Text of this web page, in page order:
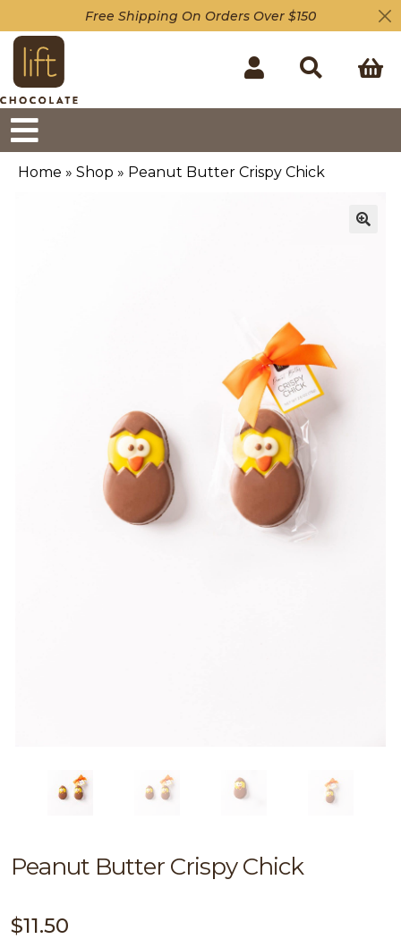
Free Shipping On Orders Over $150
Home » Shop » Peanut Butter Crispy Chick
Peanut Butter Crispy Chick
$11.50